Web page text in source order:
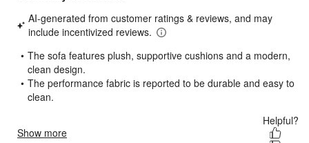
star.
This
will
open
submission
form.
stars.
This
will
open
submission
stars.
This
will
submission
stars.
will
submission
stars.
will
submission